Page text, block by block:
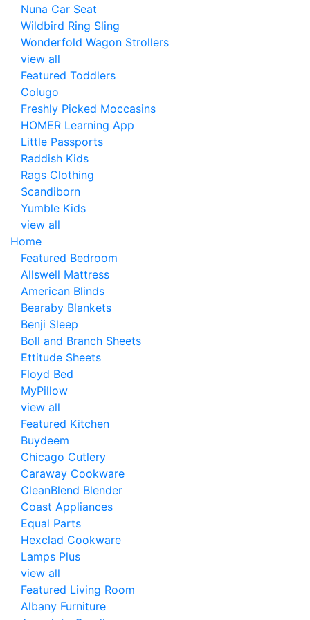
Nuna Car Seat
Wildbird Ring Sling
Wonderfold Wagon Strollers
view all
Featured Toddlers
Colugo
Freshly Picked Moccasins
HOMER Learning App
Little Passports
Raddish Kids
Rags Clothing
Scandiborn
Yumble Kids
view all
Home
Featured Bedroom
Allswell Mattress
American Blinds
Bearaby Blankets
Benji Sleep
Boll and Branch Sheets
Ettitude Sheets
Floyd Bed
MyPillow
view all
Featured Kitchen
Buydeem
Chicago Cutlery
Caraway Cookware
CleanBlend Blender
Coast Appliances
Equal Parts
Hexclad Cookware
Lamps Plus
view all
Featured Living Room
Albany Furniture